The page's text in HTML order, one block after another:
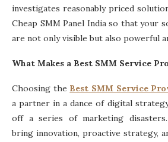
investigates reasonably priced
Cheap SMM Panel India so that your
are not only visible but also powerful
What Makes a Best SMM Service
Choosing the Best SMM Service
a partner in a dance of digital
off a series of marketing
bring innovation, proactive strategy,